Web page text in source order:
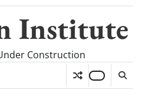
Institute
Construction